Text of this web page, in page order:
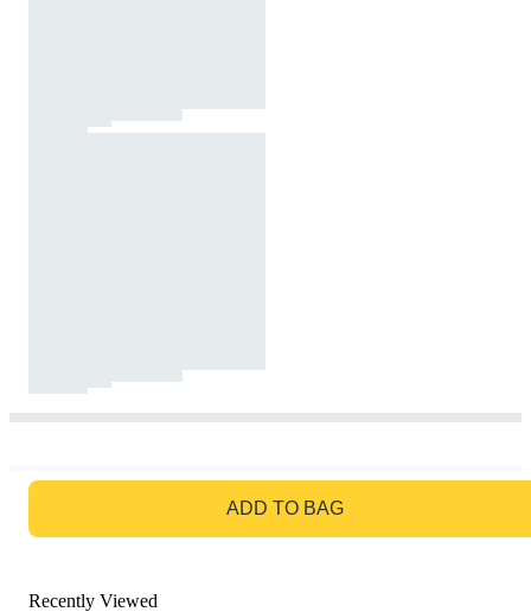
ADD TO BAG
Recently Viewed